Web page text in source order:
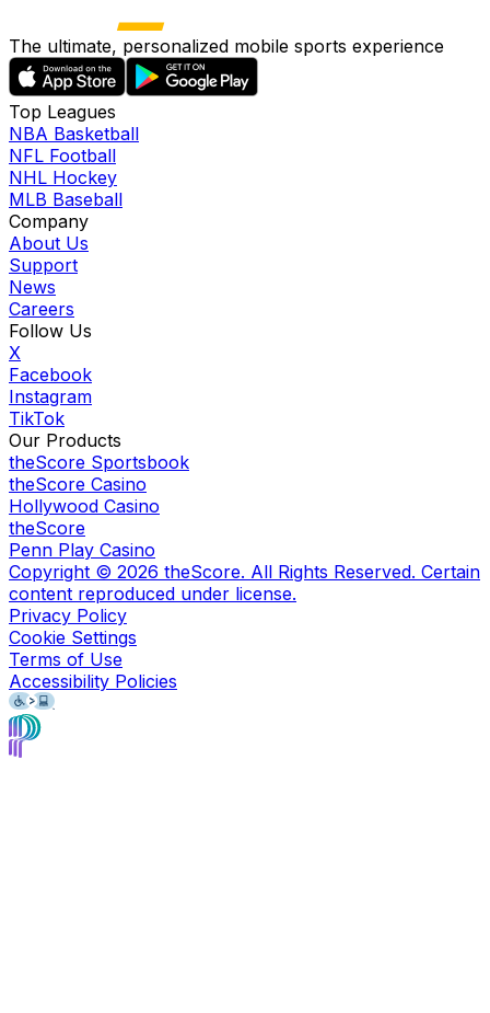
The ultimate, personalized mobile sports experience
Top Leagues
NBA Basketball
NFL Football
NHL Hockey
MLB Baseball
Company
About Us
Support
News
Careers
Follow Us
X
Facebook
Instagram
TikTok
Our Products
theScore Sportsbook
theScore Casino
Hollywood Casino
theScore
Penn Play Casino
Copyright © 2026 theScore. All Rights Reserved. Certain
content reproduced under license.
Privacy Policy
Cookie Settings
Terms of Use
Accessibility Policies